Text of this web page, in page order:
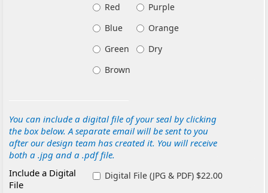
Red
Purple
Blue
Orange
Green
Dry
Brown
You can include a digital file of your seal by clicking
the box below. A separate email will be sent to you
after our design team has created it. You will receive
both a .jpg and a .pdf file.
Include a Digital
File
Digital File (JPG & PDF) $22.00